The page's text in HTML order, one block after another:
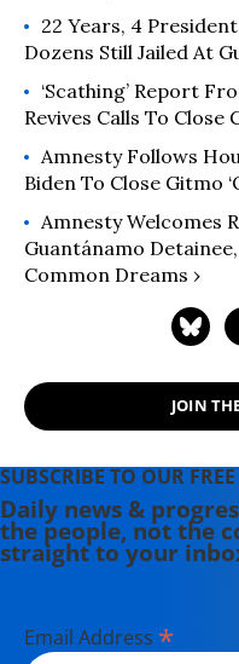
22 Years, 4
Dozens Still Jailed At
‘Scathing’ Report
Revives Calls To Close
Amnesty Follows
Biden To Close Gitmo
Amnesty Welcomes
Guantánamo
Common Dreams ›
JOIN
SUBSCRIBE TO OUR
Daily news &
the people, not the
straight to your
Email Address *